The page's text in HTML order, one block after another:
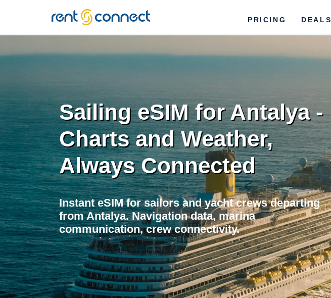
RENT'N
CONNECT
PRICING DEALS
Sailing eSIM for Antalya -
Charts and Weather,
Always Connected
Instant eSIM for sailors and yacht crews departing
from Antalya. Navigation data, marina
communication, crew connectivity.